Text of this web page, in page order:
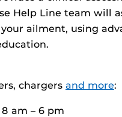
Help Line team will
ailment, using
chargers and more:
am – 6 pm